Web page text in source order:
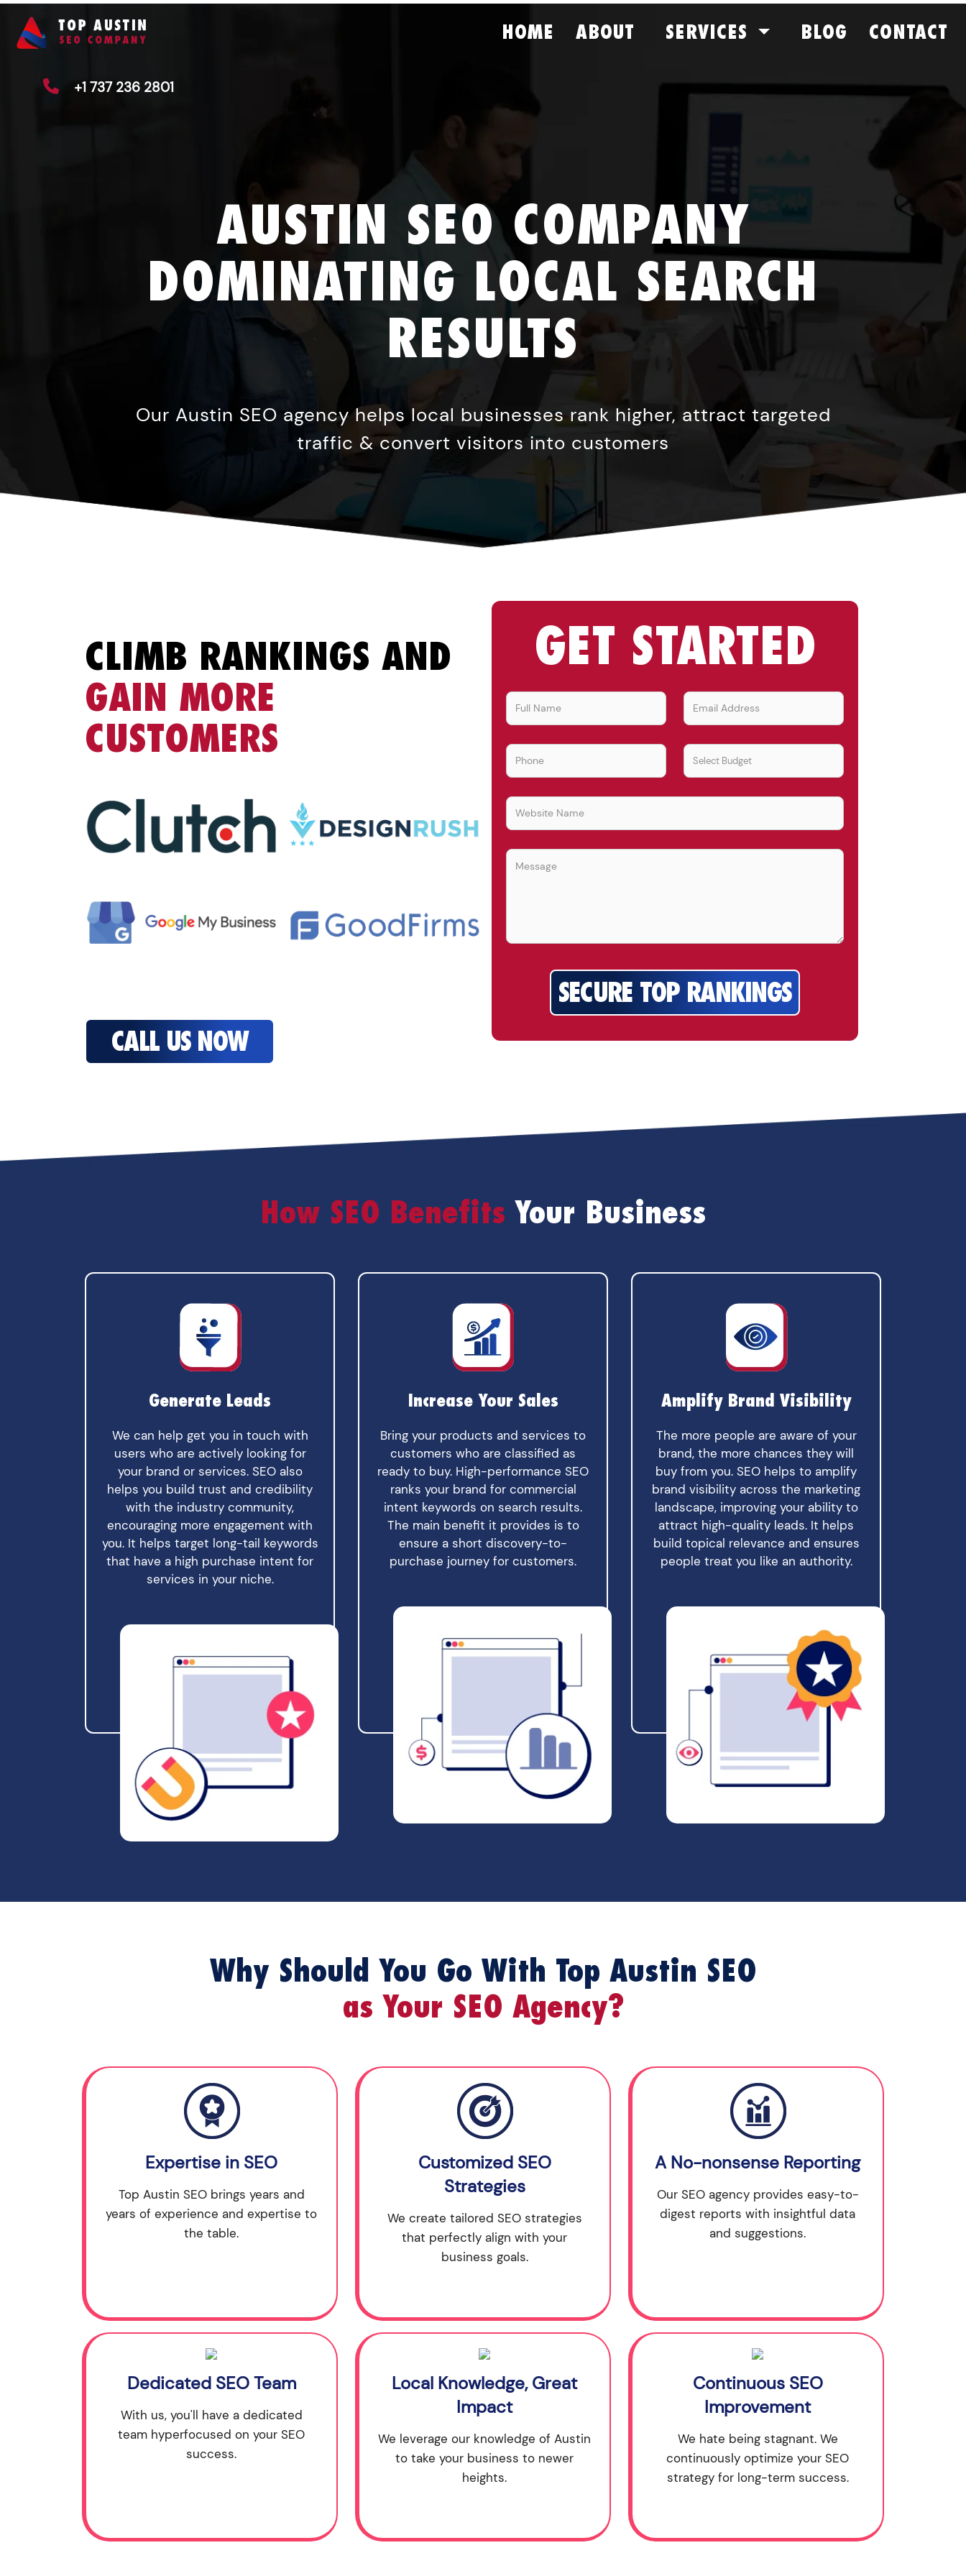
HOME ABOUT SERVICES BLOG CONTACT
+1 737 236 2801
AUSTIN SEO COMPANY
DOMINATING LOCAL SEARCH
RESULTS
Our Austin SEO agency helps local businesses rank higher, attract targeted
traffic & convert visitors into customers
CLIMB RANKINGS AND
GAIN MORE
CUSTOMERS
CALL US NOW
GET STARTED
SECURE TOP RANKINGS
How SEO Benefits Your Business
Generate Leads
We can help get you in touch with
users who are actively looking for
your brand or services. SEO also
helps you build trust and credibility
with the industry community,
encouraging more engagement with
you. It helps target long-tail keywords
that have a high purchase intent for
services in your niche.
Increase Your Sales
Bring your products and services to
customers who are classified as
ready to buy. High-performance SEO
ranks your brand for commercial
intent keywords on search results.
The main benefit it provides is to
ensure a short discovery-to-
purchase journey for customers.
Amplify Brand Visibility
The more people are aware of your
brand, the more chances they will
buy from you. SEO helps to amplify
brand visibility across the marketing
landscape, improving your ability to
attract high-quality leads. It helps
build topical relevance and ensures
people treat you like an authority.
Why Should You Go With Top Austin SEO
as Your SEO Agency?
Expertise in SEO
Top Austin SEO brings years and
years of experience and expertise to
the table.
Customized SEO
Strategies
We create tailored SEO strategies
that perfectly align with your
business goals.
A No-nonsense Reporting
Our SEO agency provides easy-to-
digest reports with insightful data
and suggestions.
Dedicated SEO Team
With us, you'll have a dedicated
team hyperfocused on your SEO
success.
Local Knowledge, Great
Impact
We leverage our knowledge of Austin
to take your business to newer
heights.
Continuous SEO
Improvement
We hate being stagnant. We
continuously optimize your SEO
strategy for long-term success.